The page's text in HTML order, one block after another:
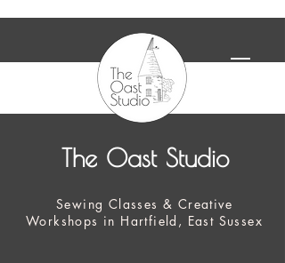
The Oast Studio
Sewing Classes & Creative
Workshops in Hartfield, East Sussex